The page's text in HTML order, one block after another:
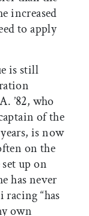
increased
to apply
is still
’82, who
of the
is now
on the
up on
has never
“has
own